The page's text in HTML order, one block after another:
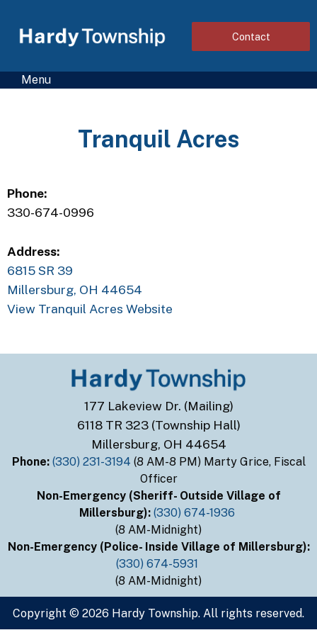
Contact
Menu
Tranquil Acres
Phone:
330-674-0996
Address:
6815 SR 39
Millersburg, OH 44654
View Tranquil Acres Website
177 Lakeview Dr. (Mailing)
6118 TR 323 (Township Hall)
Millersburg, OH 44654
Phone: (330) 231-3194 (8 AM-8 PM) Marty Grice, Fiscal
Officer
Non-Emergency (Sheriff- Outside Village of
Millersburg): (330) 674-1936
(8 AM-Midnight)
Non-Emergency (Police- Inside Village of Millersburg):
(330) 674-5931
(8 AM-Midnight)
Copyright © 2026 Hardy Township. All rights reserved.